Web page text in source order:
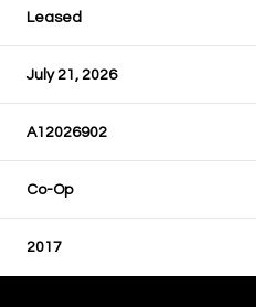
Leased
July 21, 2026
A12026902
Co-Op
2017